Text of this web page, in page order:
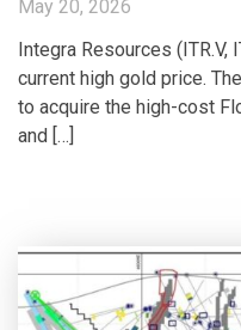
May 20, 2026
Integra Resources
current high gold price.
to acquire the high-cost
and […]